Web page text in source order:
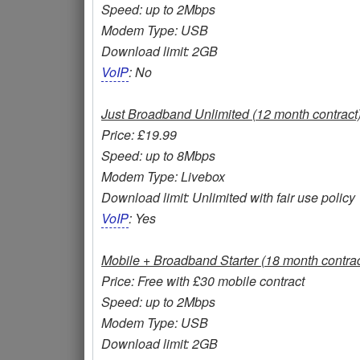
Speed: up to 2Mbps
Modem Type: USB
Download limit: 2GB
VoIP: No
Just Broadband Unlimited (12 month
Price: £19.99
Speed: up to 8Mbps
Modem Type: Livebox
Download limit: Unlimited with fair use policy
VoIP: Yes
Mobile + Broadband Starter (18 month
Price: Free with £30 mobile contract
Speed: up to 2Mbps
Modem Type: USB
Download limit: 2GB